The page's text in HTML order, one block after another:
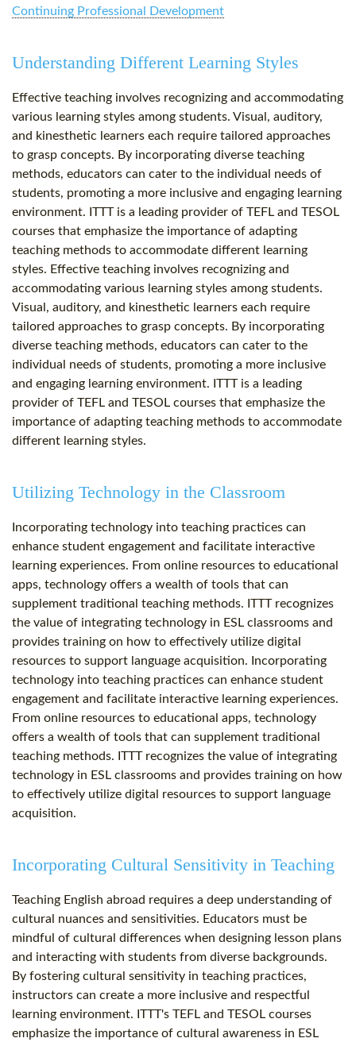
Continuing Professional Development
Understanding Different Learning Styles
Effective teaching involves recognizing and accommodating
various learning styles among students. Visual, auditory,
and kinesthetic learners each require tailored approaches
to grasp concepts. By incorporating diverse teaching
methods, educators can cater to the individual needs of
students, promoting a more inclusive and engaging learning
environment. ITTT is a leading provider of TEFL and TESOL
courses that emphasize the importance of adapting
teaching methods to accommodate different learning
styles. Effective teaching involves recognizing and
accommodating various learning styles among students.
Visual, auditory, and kinesthetic learners each require
tailored approaches to grasp concepts. By incorporating
diverse teaching methods, educators can cater to the
individual needs of students, promoting a more inclusive
and engaging learning environment. ITTT is a leading
provider of TEFL and TESOL courses that emphasize the
importance of adapting teaching methods to accommodate
different learning styles.
Utilizing Technology in the Classroom
Incorporating technology into teaching practices can
enhance student engagement and facilitate interactive
learning experiences. From online resources to educational
apps, technology offers a wealth of tools that can
supplement traditional teaching methods. ITTT recognizes
the value of integrating technology in ESL classrooms and
provides training on how to effectively utilize digital
resources to support language acquisition. Incorporating
technology into teaching practices can enhance student
engagement and facilitate interactive learning experiences.
From online resources to educational apps, technology
offers a wealth of tools that can supplement traditional
teaching methods. ITTT recognizes the value of integrating
technology in ESL classrooms and provides training on how
to effectively utilize digital resources to support language
acquisition.
Incorporating Cultural Sensitivity in Teaching
Teaching English abroad requires a deep understanding of
cultural nuances and sensitivities. Educators must be
mindful of cultural differences when designing lesson plans
and interacting with students from diverse backgrounds.
By fostering cultural sensitivity in teaching practices,
instructors can create a more inclusive and respectful
learning environment. ITTT's TEFL and TESOL courses
emphasize the importance of cultural awareness in ESL